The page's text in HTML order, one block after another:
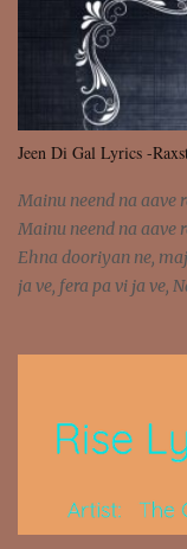
Jeen Di Gal Lyrics -
Mainu neend na aave
Mainu neend na aave
Ehna dooriyan ne,
ja ve, fera pa vi ja ve,
doori ae. Sadeyan
payi rabba kyon enni
aave tera. Tere bina
peen di gal badi